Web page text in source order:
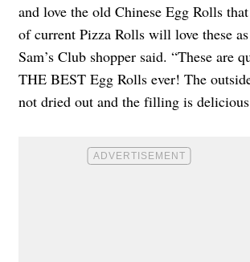
and love the old Chinese Egg Rolls
of current Pizza Rolls will love these
Sam’s Club shopper said. “These are
THE BEST Egg Rolls ever! The
not dried out and the filling is